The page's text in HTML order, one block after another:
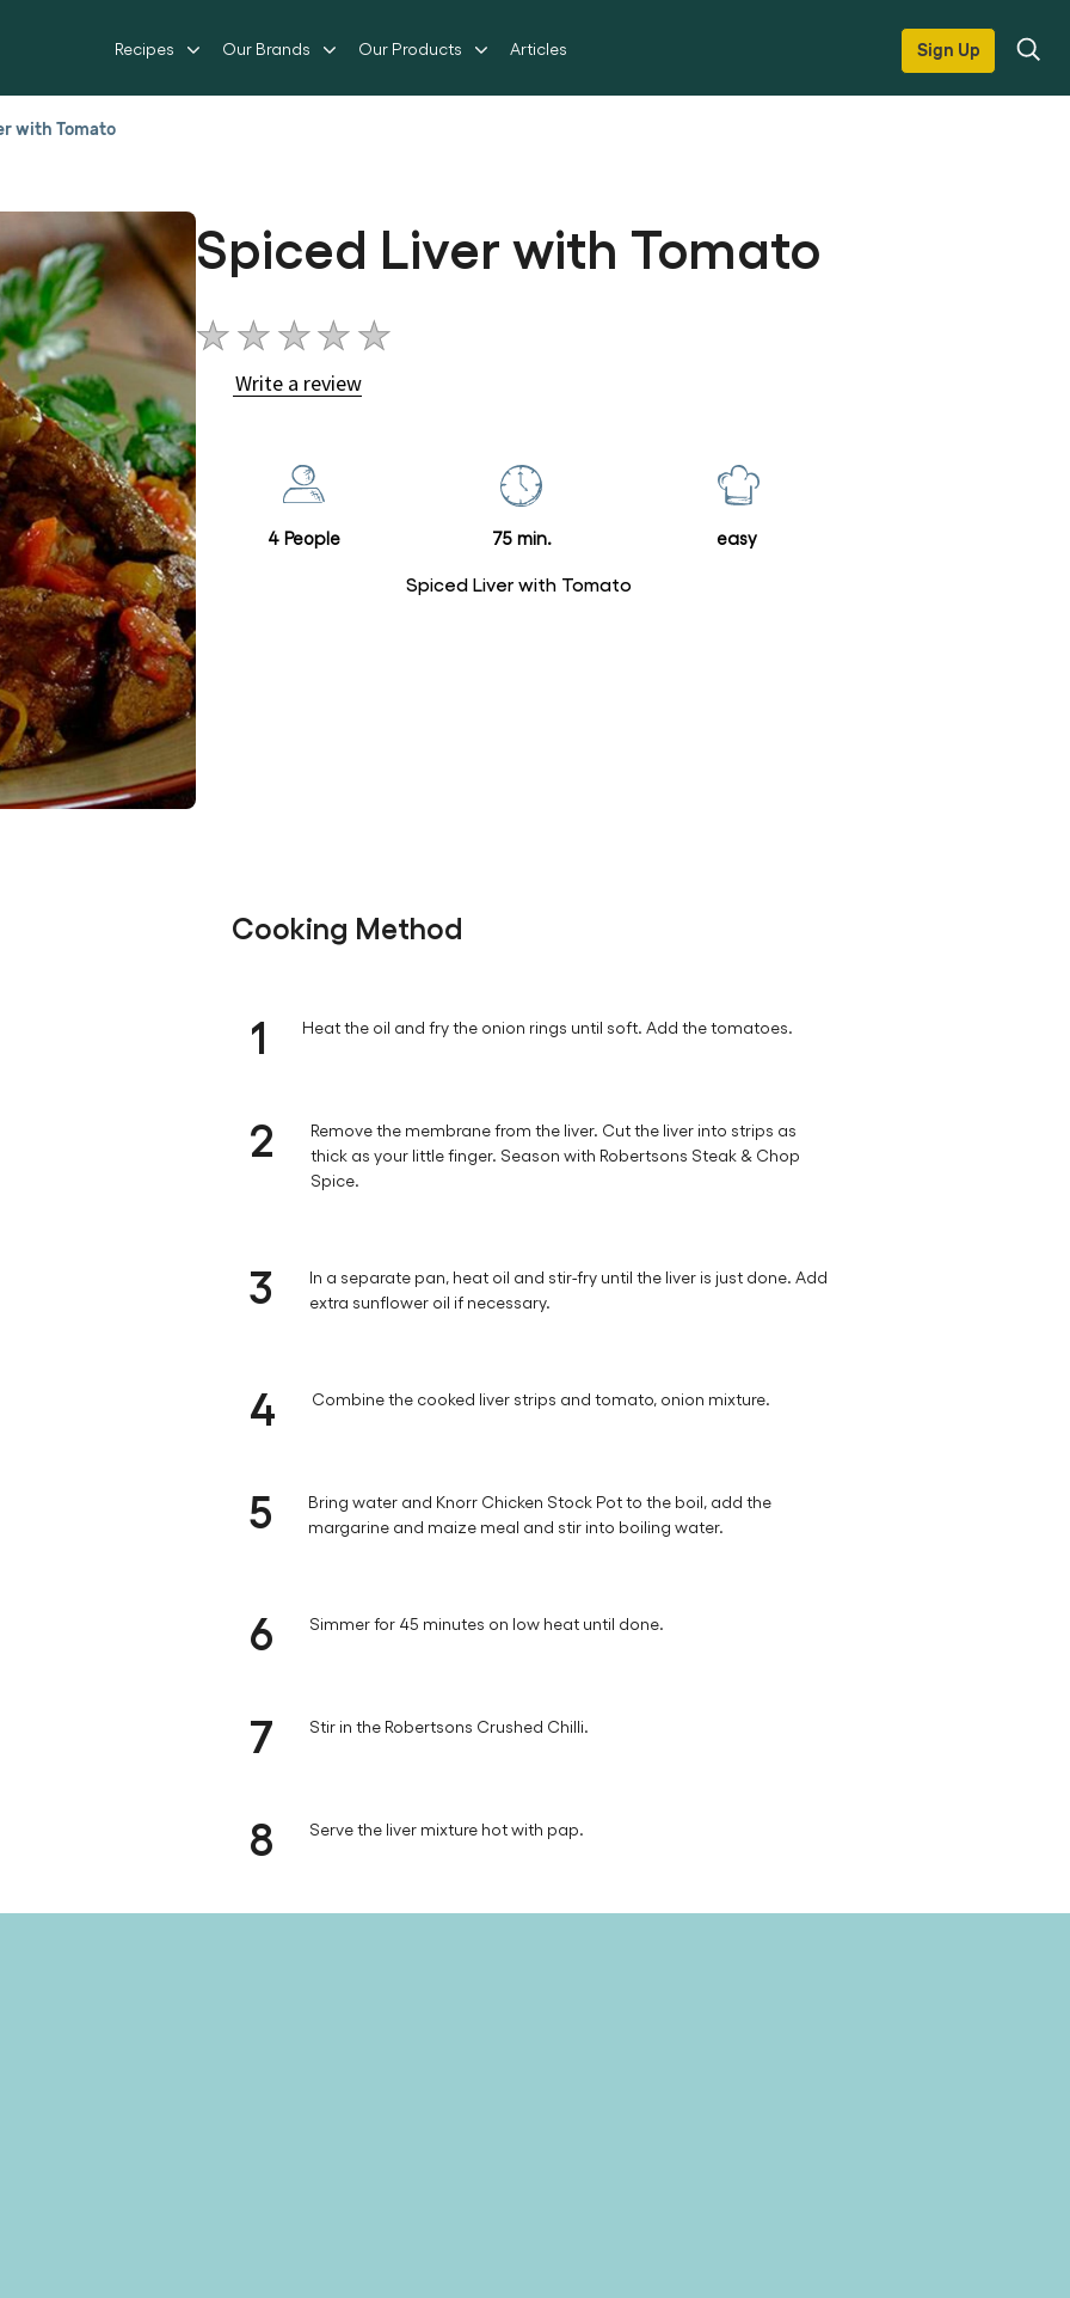
Recipes Our Brands Our Products Articles Sign Up
with Tomato
Spiced Liver with Tomato
No
ratings
submitted
for
this
recipe
Write a review
4 People 75 min. easy
Spiced Liver with Tomato
Cooking Method
1 Heat the oil and fry the onion rings until soft. Add the tomatoes.
2
Remove the membrane from the liver. Cut the liver into strips as
thick as your little finger. Season with Robertsons Steak & Chop
Spice.
3
In a separate pan, heat oil and stir-fry until the liver is just done. Add
extra sunflower oil if necessary.
4 Combine the cooked liver strips and tomato, onion mixture.
5
Bring water and Knorr Chicken Stock Pot to the boil, add the
margarine and maize meal and stir into boiling water.
6 Simmer for 45 minutes on low heat until done.
7 Stir in the Robertsons Crushed Chilli.
8 Serve the liver mixture hot with pap.